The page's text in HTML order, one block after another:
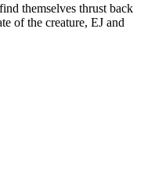
themselves thrust back
of the creature, EJ and